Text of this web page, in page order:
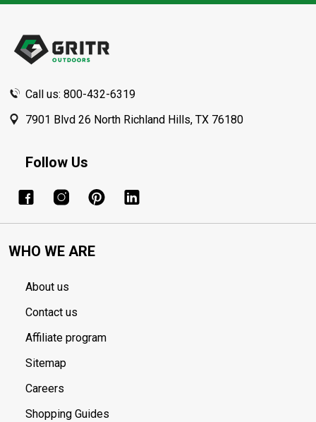
Call us: 800-432-6319
7901 Blvd 26 North Richland Hills, TX 76180
Follow Us
WHO WE ARE
About us
Contact us
Affiliate program
Sitemap
Careers
Shopping Guides